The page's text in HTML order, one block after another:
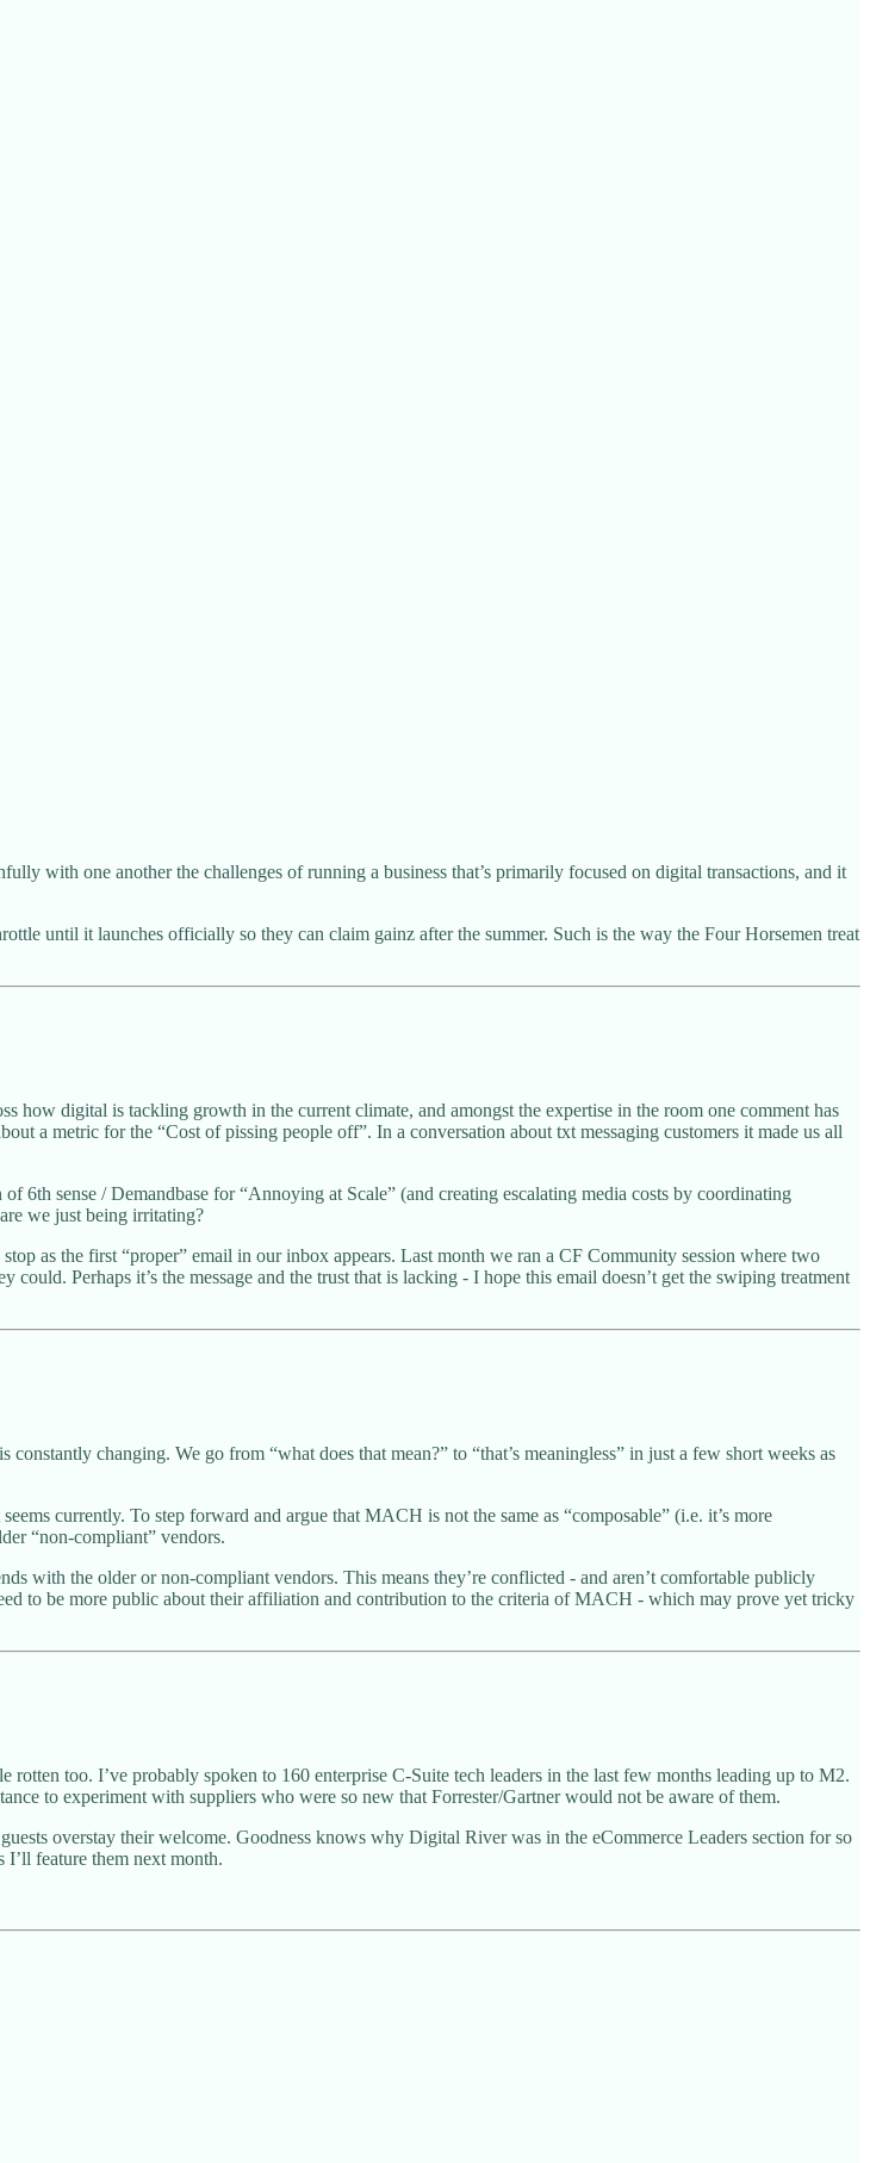
with one another the challenges of running a business that’s primarily focused on digital transactions, and it
until it launches officially so they can claim gainz after the summer. Such is the way the Four Horsemen treat
how digital is tackling growth in the current climate, and amongst the expertise in the room one comment has
a metric for the “Cost of pissing people off”. In a conversation about txt messaging customers it made us all
sense / Demandbase for “Annoying at Scale” (and creating escalating media costs by coordinating
we just being irritating?
as the first “proper” email in our inbox appears. Last month we ran a CF Community session where two
Perhaps it’s the message and the trust that is lacking - I hope this email doesn’t get the swiping treatment
changing. We go from “what does that mean?” to “that’s meaningless” in just a few short weeks as
currently. To step forward and argue that MACH is not the same as “composable” (i.e. it’s more
“non-compliant” vendors.
with the older or non-compliant vendors. This means they’re conflicted - and aren’t comfortable publicly
to be more public about their affiliation and contribution to the criteria of MACH - which may prove yet tricky
too. I’ve probably spoken to 160 enterprise C-Suite tech leaders in the last few months leading up to M2.
to experiment with suppliers who were so new that Forrester/Gartner would not be aware of them.
overstay their welcome. Goodness knows why Digital River was in the eCommerce Leaders section for so
feature them next month.